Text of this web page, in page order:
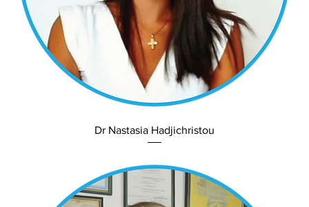
Dr Nastasia Hadjichristou